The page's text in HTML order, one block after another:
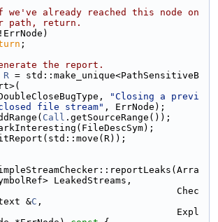
already reached this node on
path, return.
;
the report.
R = std::make_unique<PathSensitiveB
"Closing a previ
file stream" , ErrNode);
Call .getSourceRange());
LeakedStreams,
Chec
&C ,
Expl